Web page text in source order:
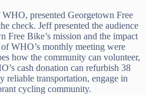
presented Georgetown Free
check. Jeff presented the audience
Bike’s mission and the impact
WHO’s monthly meeting were
how the community can volunteer,
cash donation can refurbish 38
reliable transportation, engage in
cycling community.